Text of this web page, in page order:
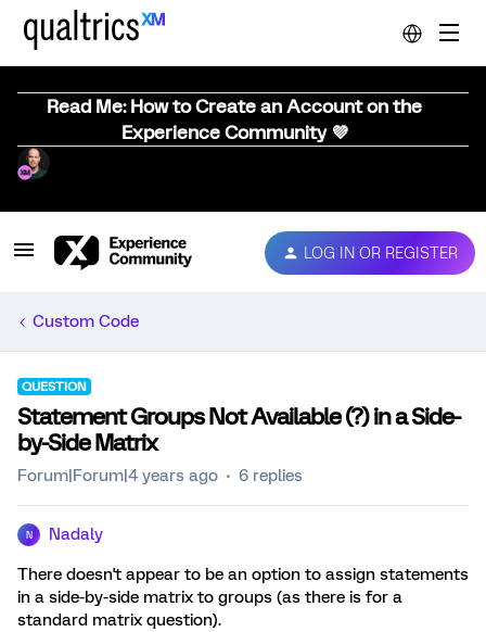
Read Me: How to Create an Account on the
Experience Community 💜
LOG IN OR REGISTER
Custom Code
QUESTION
Statement Groups Not Available (?) in a Side-
by-Side Matrix
Forum|Forum|4 years ago 6 replies
N Nadaly
There doesn't appear to be an option to assign statements
in a side-by-side matrix to groups (as there is for a
standard matrix question).